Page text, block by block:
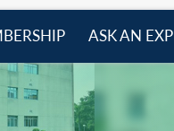
menu
ASK AN